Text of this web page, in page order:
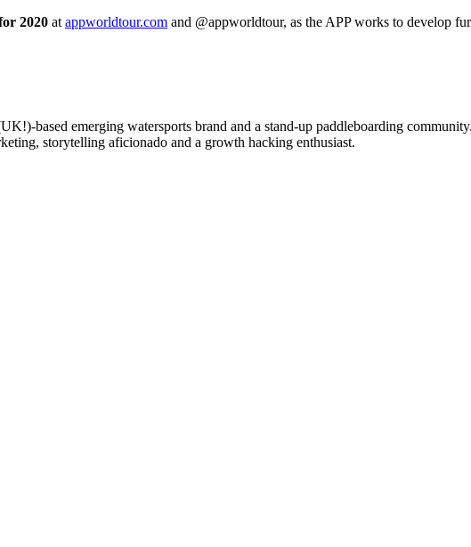
2020 at appworldtour.com and @appworldtour, as the APP works to develop
based emerging watersports brand and a stand-up paddleboarding
storytelling aficionado and a growth hacking enthusiast.